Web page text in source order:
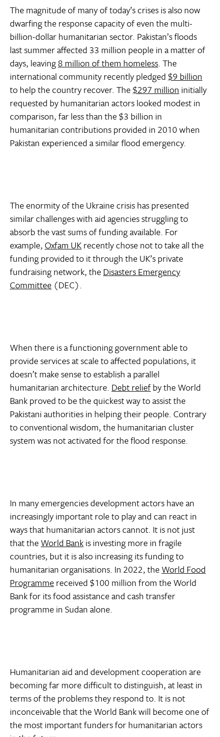
The magnitude of many of today’s crises is also now
dwarfing the response capacity of even the multi-
billion-dollar humanitarian sector. Pakistan’s floods
last summer affected 33 million people in a matter of
days, leaving8 million of them homeless. The
international community recently pledged $9 billion
to help the country recover. The $297 million initially
requested by humanitarian actors looked modest in
comparison, far less than the $3 billion in
humanitarian contributions provided in 2010 when
Pakistan experienced a similar flood emergency.
The enormity of the Ukraine crisis has presented
similar challenges with aid agencies struggling to
absorb the vast sums of funding available. For
example, Oxfam UKrecently chose not to take all the
funding provided to it through the UK’s private
fundraising network, the Disasters Emergency
Committee (DEC).
When there is a functioning government able to
provide services at scale to affected populations, it
doesn’t make sense to establish a parallel
humanitarian architecture. Debt reliefby the World
Bank proved to be the quickest way to assist the
Pakistani authorities in helping their people. Contrary
to conventional wisdom, the humanitarian cluster
system was not activated for the flood response.
In many emergencies development actors have an
increasingly important role to play and can react in
ways that humanitarian actors cannot. It is not just
that the World Bankis investing more in fragile
countries, but it is also increasing its funding to
humanitarian organisations. In 2022, the World Food
Programme received $100 million from the World
Bank for its food assistance and cash transfer
programme in Sudan alone.
Humanitarian aid and development cooperation are
becoming far more difficult to distinguish, at least in
terms of the problems they respond to. It is not
inconceivable that the World Bank will become one of
the most important funders for humanitarian actors